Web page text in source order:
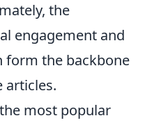
the
engagement and
form the backbone
articles.
most popular